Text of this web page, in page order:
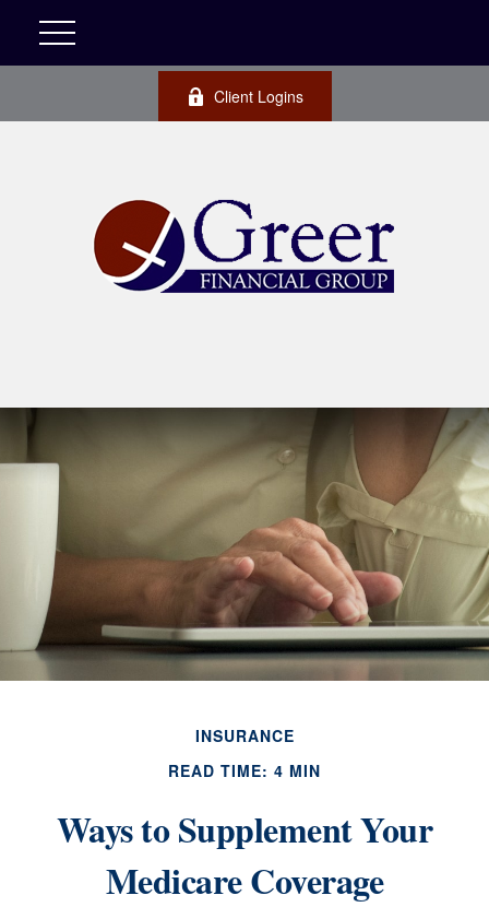
Client Logins
INSURANCE
READ TIME: 4 MIN
Ways to Supplement Your
Medicare Coverage